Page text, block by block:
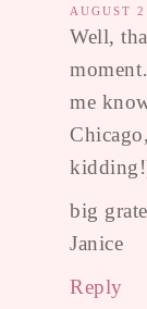
AUGUST
Well,
me
big
Janice
Reply